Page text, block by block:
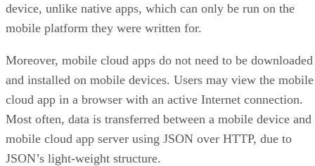
device, unlike native apps, which can only be run on the
mobile platform they were written for.
Moreover, mobile cloud apps do not need to be downloaded
and installed on mobile devices. Users may view the mobile
cloud app in a browser with an active Internet connection.
Most often, data is transferred between a mobile device and
mobile cloud app server using JSON over HTTP, due to
JSON’s light-weight structure.